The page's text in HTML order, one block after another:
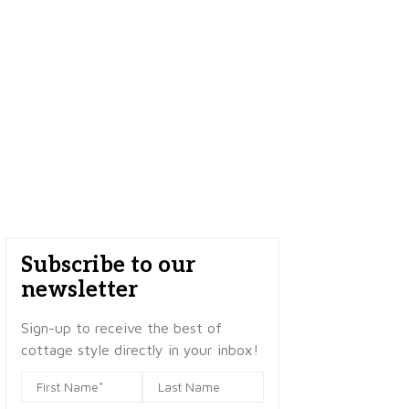
Subscribe to our
newsletter
Sign-up to receive the best of
cottage style directly in your inbox!